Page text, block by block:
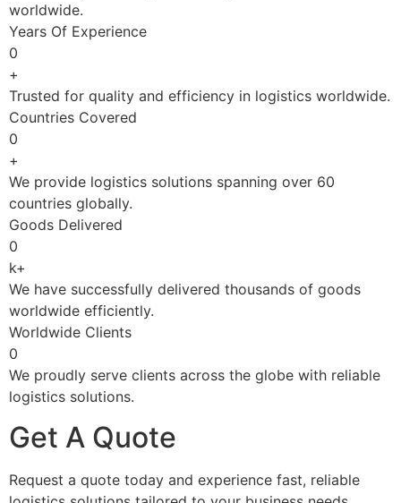
worldwide.
Years Of Experience
0
+
Trusted for quality and efficiency in logistics worldwide.
Countries Covered
0
+
We provide logistics solutions spanning over 60
countries globally.
Goods Delivered
0
k+
We have successfully delivered thousands of goods
worldwide efficiently.
Worldwide Clients
0
We proudly serve clients across the globe with reliable
logistics solutions.
Get A Quote
Request a quote today and experience fast, reliable